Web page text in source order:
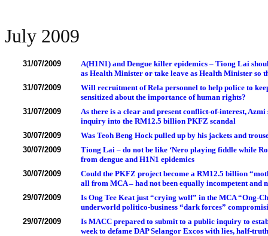
July 2009
31/07/2009
A(H1N1) and Dengue killer epidemics – Tiong Lai
as Health Minister or take leave as Health Minister
31/07/2009
Will recruitment of Rela personnel to help police to
sensitized about the importance of human rights?
31/07/2009
As there is a clear and present conflict-of-interest,
inquiry into the RM12.5 billion PKFZ scandal
30/07/2009
Was Teoh Beng Hock pulled up by his jackets and
30/07/2009
Tiong Lai – do not be like ‘Nero playing fiddle while
from dengue and H1N1 epidemics
30/07/2009
Could the PKFZ project become a RM12.5 billion
all from MCA – had not been equally incompetent and
29/07/2009
Is Ong Tee Keat just “crying wolf” in the MCA “Ong-
underworld politico-business “dark forces”
29/07/2009
Is MACC prepared to submit to a public inquiry to
week to defame DAP Selangor Excos with lies, half-